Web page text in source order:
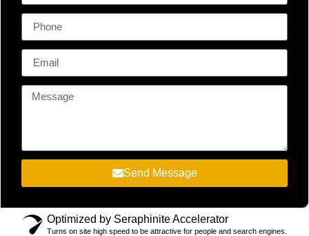
Send Message
Optimized by Seraphinite Accelerator
Turns on site high speed to be attractive for people and search engines.